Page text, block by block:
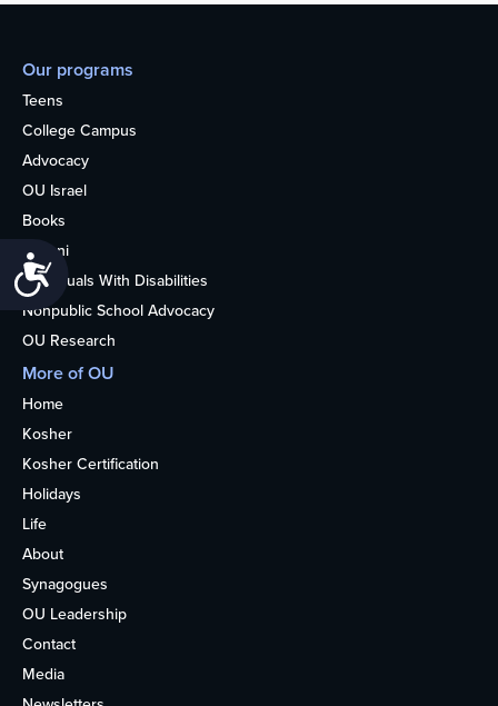
Our programs
Teens
College Campus
Advocacy
OU Israel
Books
Alumni
Individuals With Disabilities
Nonpublic School Advocacy
OU Research
More of OU
Home
Kosher
Kosher Certification
Holidays
Life
About
Synagogues
OU Leadership
Contact
Media